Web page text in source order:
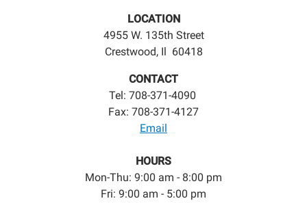
LOCATION
4955 W. 135th Street
Crestwood, Il 60418
CONTACT
Tel: 708-371-4090
Fax: 708-371-4127
Email
HOURS
Mon-Thu: 9:00 am - 8:00 pm
Fri: 9:00 am - 5:00 pm